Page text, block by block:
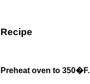
Recipe
Preheat oven to 350�F.